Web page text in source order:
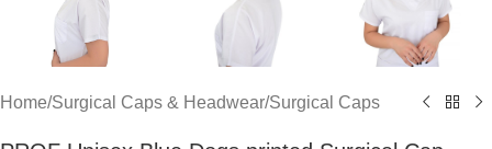
Home/Surgical Caps & Headwear/Surgical Caps